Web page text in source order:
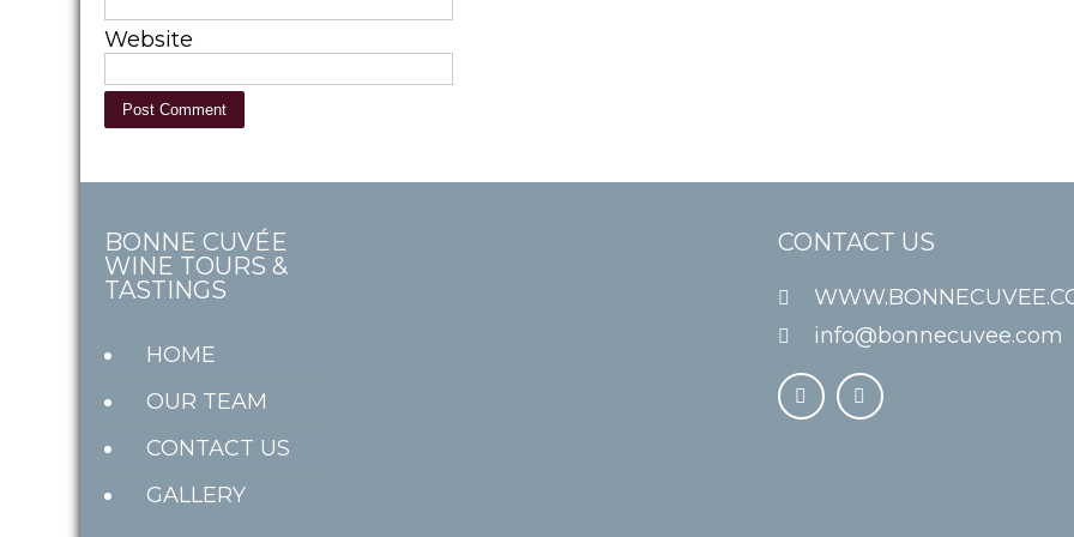
Website
BONNE CUVÉE
WINE TOURS &
TASTINGS
HOME
OUR TEAM
CONTACT US
GALLERY
CONTACT US
info@bonnecuvee.com